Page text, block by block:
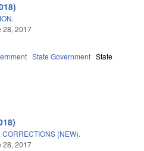
28, 2017
State Government State
(NEW).
28, 2017